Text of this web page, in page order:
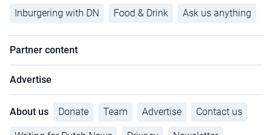
Inburgering with DN Food & Drink Ask us anything
Partner content
Advertise
About us Donate Team Advertise Contact us